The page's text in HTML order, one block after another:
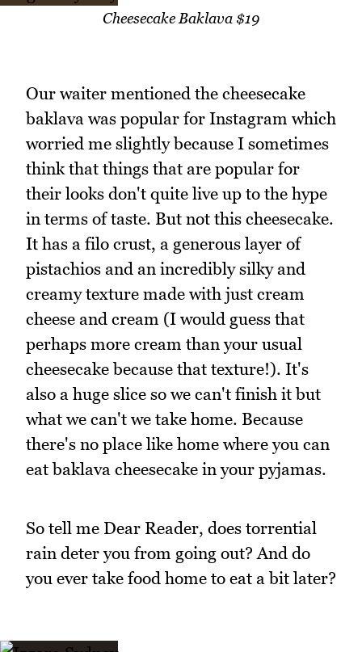
Cheesecake Baklava $19
Our waiter mentioned the cheesecake
baklava was popular for Instagram which
worried me slightly because I sometimes
think that things that are popular for
their looks don't quite live up to the hype
in terms of taste. But not this cheesecake.
It has a filo crust, a generous layer of
pistachios and an incredibly silky and
creamy texture made with just cream
cheese and cream (I would guess that
perhaps more cream than your usual
cheesecake because that texture!). It's
also a huge slice so we can't finish it but
what we can't we take home. Because
there's no place like home where you can
eat baklava cheesecake in your pyjamas.
So tell me Dear Reader, does torrential
rain deter you from going out? And do
you ever take food home to eat a bit later?